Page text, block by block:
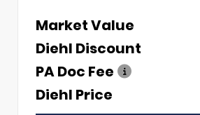
Market Value
Diehl Discount
PA Doc Fee
Diehl Price